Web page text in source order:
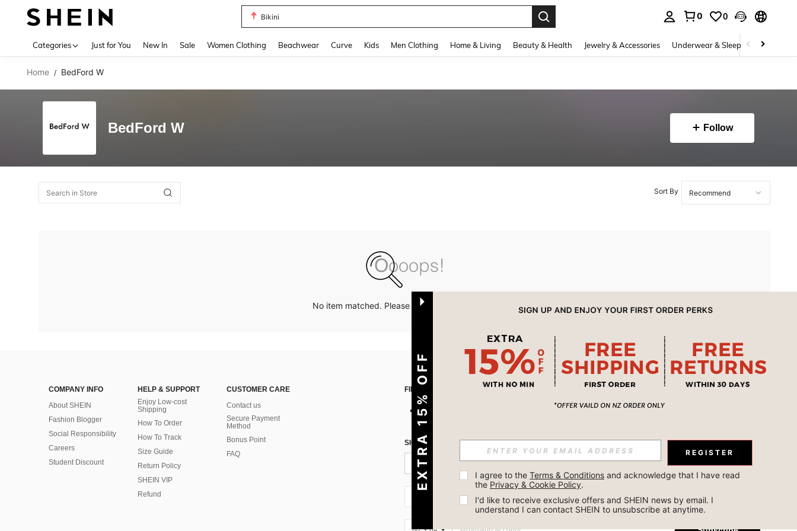
Bikini
0 0
Categories Just for You New In Sale Women Clothing Beachwear Curve Kids Men Clothing Home & Living Beauty & Health Jewelry & Accessories Underwear & Sleepwear
Home / BedFord W
BedFord W Follow
Sort By
No item matched. Please try with other options.
COMPANY INFO
About SHEIN
Fashion Blogger
Social Responsibility
Careers
Student Discount
HELP & SUPPORT
Enjoy Low-cost
Shipping
How To Order
How To Track
Size Guide
Return Policy
SHEIN VIP
Refund
CUSTOMER CARE
Contact us
Secure Payment
Method
Bonus Point
FAQ
FIND US ON
SIGN UP FOR SHEIN STYLE NEWS
Subscribe
Subscribe
EXTRA 15% OFF REGISTER
I agree to the Terms & Conditions and acknowledge that I have read
the Privacy & Cookie Policy.
I'd like to receive exclusive offers and SHEIN news by email. I
understand I can contact SHEIN to unsubscribe at anytime.